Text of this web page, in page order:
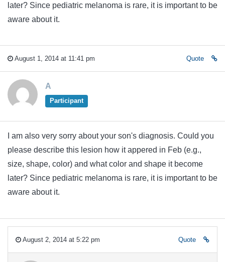
later? Since pediatric melanoma is rare, it is important to be
aware about it.
August 1, 2014 at 11:41 pm Quote
A
Participant
I am also very sorry about your son's diagnosis. Could you
please describe this lesion how it appered in Feb (e.g.,
size, shape, color) and what color and shape it become
later? Since pediatric melanoma is rare, it is important to be
aware about it.
August 2, 2014 at 5:22 pm Quote